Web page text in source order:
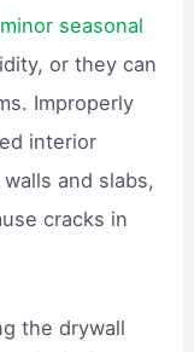
seasonal
or they can
Improperly
interior
and slabs,
cracks in
the drywall